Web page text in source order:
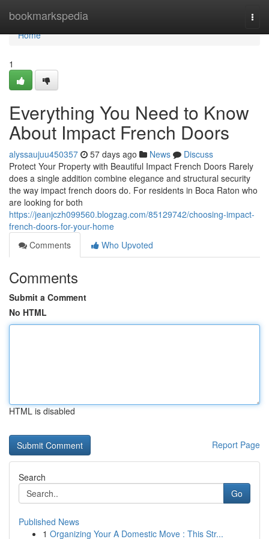
bookmarkspedia
Home
Home
1
Everything You Need to Know
About Impact French Doors
alyssaujuu450357 57 days ago News
Discuss
Protect Your Property with Beautiful Impact French Doors Rarely
does a single addition combine elegance and structural security
the way impact french doors do. For residents in Boca Raton who
are looking for both
https://jeanjczh099560.blogzag.com/85129742/choosing-impact-
french-doors-for-your-home
Comments
Who Upvoted
Comments
Submit a Comment
No HTML
HTML is disabled
Report Page
Search
Go
Published News
1 Organizing Your A Domestic Move : This Str...